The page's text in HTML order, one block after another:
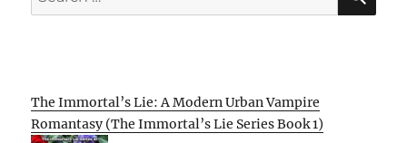
for:
The Immortal’s Lie: A Modern Urban Vampire
Romantasy (The Immortal’s Lie Series Book 1)